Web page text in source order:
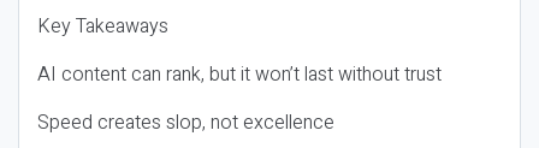
Key Takeaways
AI content can rank, but it won’t last without trust
Speed creates slop, not excellence